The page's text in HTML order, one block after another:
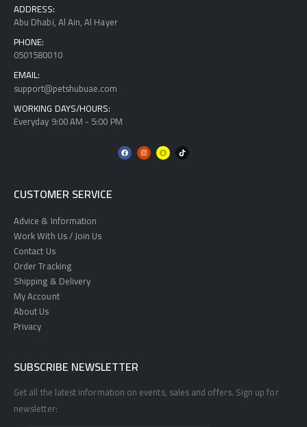
ADDRESS:
Abu Dhabi, Al Ain, Al Hayer
PHONE:
0501580010
EMAIL:
support@petshubuae.com
WORKING DAYS/HOURS:
Everyday 9:00 AM - 5:00 PM
CUSTOMER SERVICE
Advice & Information
Work With Us / Join Us
Contact Us
Order Tracking
Shipping & Delivery
My Account
About Us
Privacy
SUBSCRIBE NEWSLETTER
Get all the latest information on events, sales and offers. Sign up for
newsletter: